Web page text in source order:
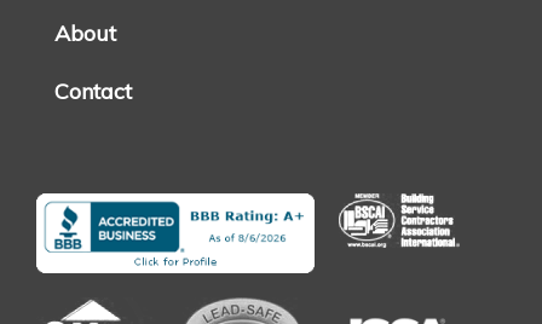
About
Contact